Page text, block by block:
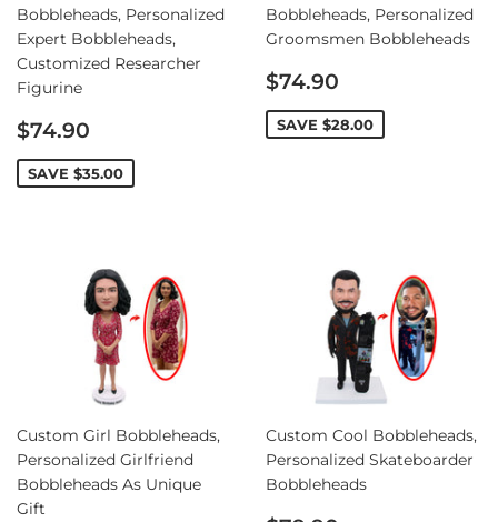
Bobbleheads, Personalized
Expert Bobbleheads,
Customized Researcher
Figurine
Sale
price
$74.90
SAVE $35.00
Bobbleheads, Personalized
Groomsmen Bobbleheads
Sale
price
$74.90
SAVE $28.00
Custom Girl Bobbleheads,
Personalized Girlfriend
Bobbleheads As Unique
Gift
Custom Cool Bobbleheads,
Personalized Skateboarder
Bobbleheads